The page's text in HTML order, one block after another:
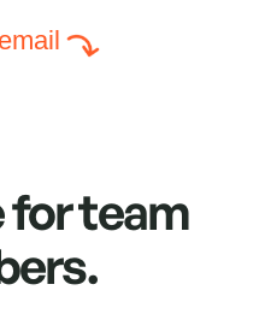
for team